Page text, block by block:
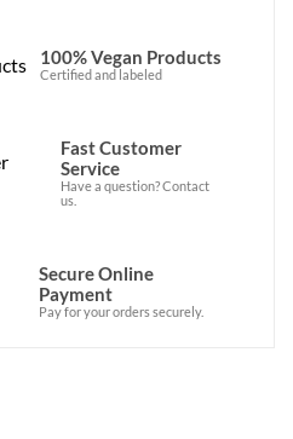
100% Vegan Products
Certified and labeled
Fast Customer
Service
Have a question? Contact
us.
Secure Online
Payment
Pay for your orders securely.